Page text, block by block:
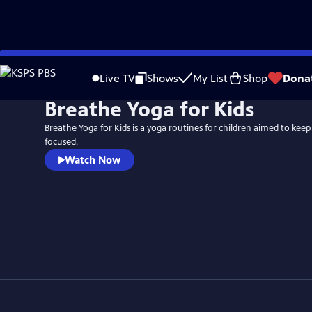
Skip
to
Live TV Shows My List Shop
Breathe Yoga for Kids
Breathe Yoga for Kids is a yoga routines for children aimed to
focused.
Watch Now